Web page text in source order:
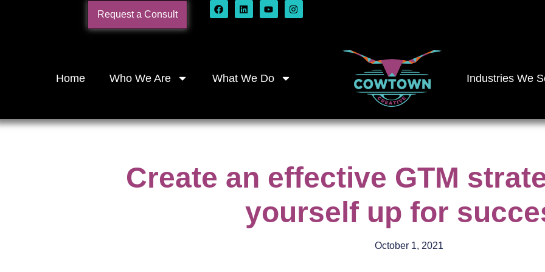
Request a Consult
Home Who We Are What We Do Industries We
Create an effective GTM
yourself up for
October 1, 2021